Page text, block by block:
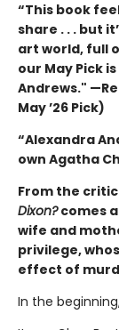
“This book
share . . . but
art world, full
our May Pick is
Andrews."
May ’26 Pick)
“Alexandra
own Agatha
From the
Dixon?comes
wife and
privilege,
effect of
In the